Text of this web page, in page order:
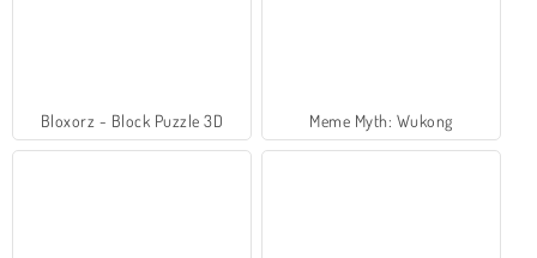
Bloxorz - Block Puzzle 3D Meme Myth: Wukong